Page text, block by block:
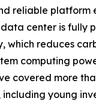
reliable platform
center is fully
which reduces
computing
covered more
young